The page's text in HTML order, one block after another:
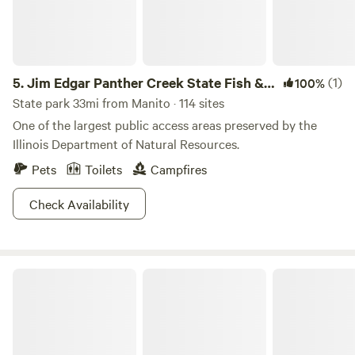
5.Jim Edgar Panther Creek State Fish &
Wildlife Area
100%(1)
State park 33mi from Manito · 114 sites
One of the largest public access areas preserved by the
Illinois Department of Natural Resources.
Pets
Toilets
Campfires
Check Availability